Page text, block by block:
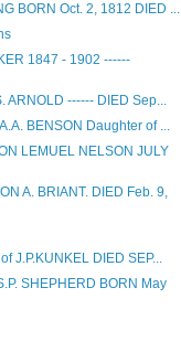
BORN Oct. 2, 1812 DIED ...
1847 - 1902 ------
ARNOLD ------ DIED Sep...
BENSON Daughter of ...
LEMUEL NELSON JULY
A. BRIANT. DIED Feb. 9,
J.P.KUNKEL DIED SEP...
SHEPHERD BORN May